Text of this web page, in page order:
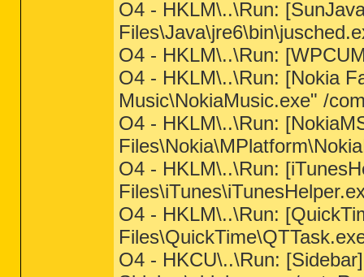
O4 - HKLM\..\Run:
O4 - HKLM\..\Run:
O4 - HKLM\..\Run: [Nokia
Music\NokiaMusic.exe" /
O4 - HKLM\..\Run:
O4 - HKLM\..\Run:
O4 - HKLM\..\Run:
O4 - HKCU\..\Run: